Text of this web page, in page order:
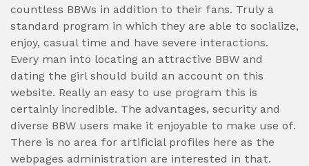
countless BBWs in addition to their fans. Truly a
standard program in which they are able to socialize,
enjoy, casual time and have severe interactions.
Every man into locating an attractive BBW and
dating the girl should build an account on this
website. Really an easy to use program this is
certainly incredible. The advantages, security and
diverse BBW users make it enjoyable to make use of.
There is no area for artificial profiles here as the
webpages administration are interested in that.